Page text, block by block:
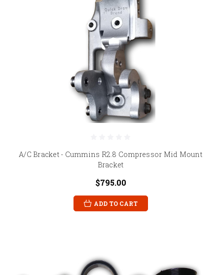
A/C Bracket - Cummins R2.8 Compressor Mid Mount
Bracket
$795.00
ADD TO CART